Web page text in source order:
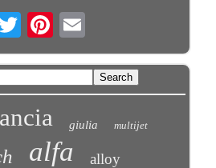
Email
giulia multijet
alfa alloy